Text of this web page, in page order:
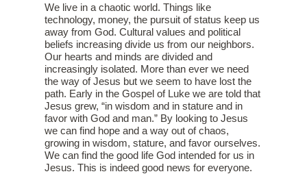
We live in a chaotic world. Things like
technology, money, the pursuit of status keep us
away from God. Cultural values and political
beliefs increasing divide us from our neighbors.
Our hearts and minds are divided and
increasingly isolated. More than ever we need
the way of Jesus but we seem to have lost the
path. Early in the Gospel of Luke we are told that
Jesus grew, “in wisdom and in stature and in
favor with God and man.” By looking to Jesus
we can find hope and a way out of chaos,
growing in wisdom, stature, and favor ourselves.
We can find the good life God intended for us in
Jesus. This is indeed good news for everyone.